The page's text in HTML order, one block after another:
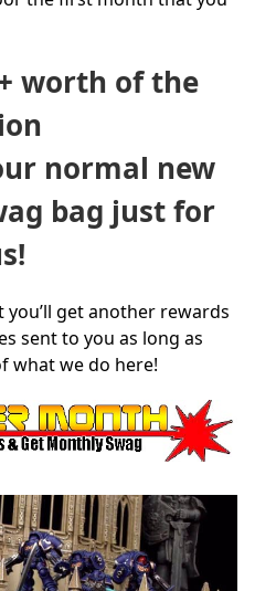
worth of the
normal new
bag just for
get another rewards
sent to you as long as
what we do here!